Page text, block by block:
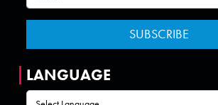
LANGUAGE